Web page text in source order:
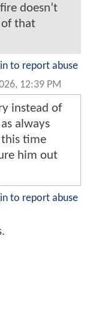
doesn’t
of that
to report abuse
12:39 PM
instead of
always
time
him out
to report abuse